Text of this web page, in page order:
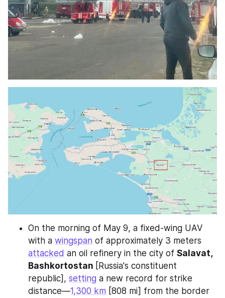
On the morning of May 9, a fixed-wing UAV
with a wingspan
attacked an oil refinery in the city of Salavat,
Bashkortostan
[Russia's constituent
republic], setting a new record for strike
distance—1,300 km [808 mi] from the border